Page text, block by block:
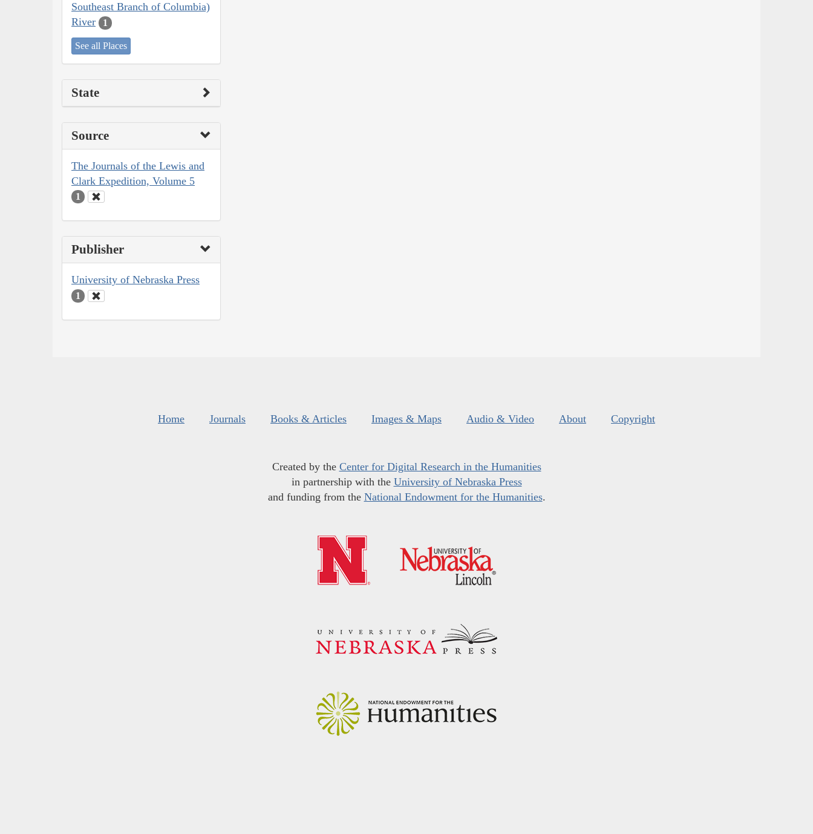
Southeast Branch of Columbia)
River
1
See all Places
State
Source
The Journals of the Lewis and
Clark Expedition, Volume 5
1
Publisher
University of Nebraska Press
1
Home Journals Books & Articles Images & Maps Audio & Video About Copyright
Created by the Center for Digital Research in the Humanities
in partnership with the University of Nebraska Press
and funding from the National Endowment for the Humanities.